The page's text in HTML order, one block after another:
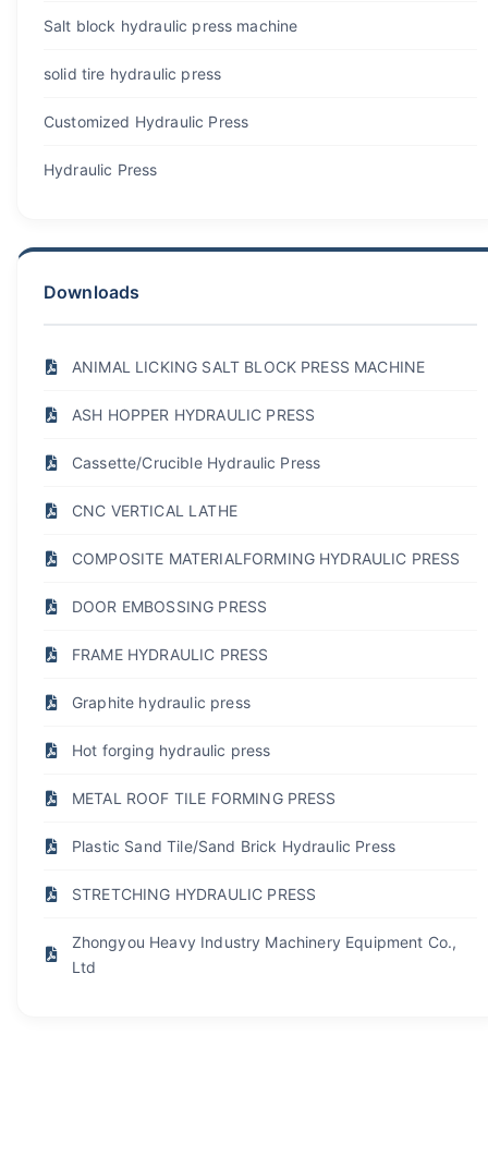
Salt block hydraulic press machine
solid tire hydraulic press
Customized Hydraulic Press
Hydraulic Press
Downloads
ANIMAL LICKING SALT BLOCK PRESS MACHINE
ASH HOPPER HYDRAULIC PRESS
Cassette/Crucible Hydraulic Press
CNC VERTICAL LATHE
COMPOSITE MATERIALFORMING HYDRAULIC PRESS
DOOR EMBOSSING PRESS
FRAME HYDRAULIC PRESS
Graphite hydraulic press
Hot forging hydraulic press
METAL ROOF TILE FORMING PRESS
Plastic Sand Tile/Sand Brick Hydraulic Press
STRETCHING HYDRAULIC PRESS
Zhongyou Heavy Industry Machinery Equipment Co.,
Ltd